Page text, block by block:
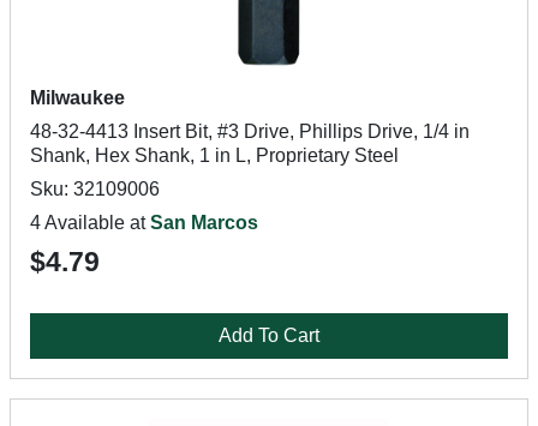
Milwaukee
48-32-4413 Insert Bit, #3 Drive, Phillips Drive, 1/4 in
Shank, Hex Shank, 1 in L, Proprietary Steel
Sku: 32109006
4 Available atSan Marcos
$4.79
Add To Cart